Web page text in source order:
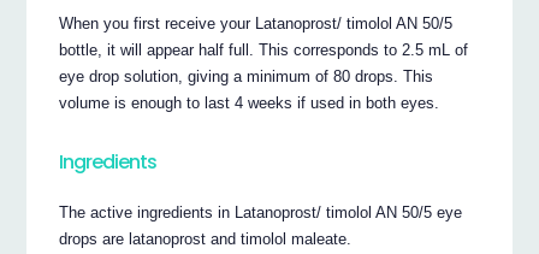
When you first receive your Latanoprost/ timolol AN 50/5
bottle, it will appear half full. This corresponds to 2.5 mL of
eye drop solution, giving a minimum of 80 drops. This
volume is enough to last 4 weeks if used in both eyes.
Ingredients
The active ingredients in Latanoprost/ timolol AN 50/5 eye
drops are latanoprost and timolol maleate.